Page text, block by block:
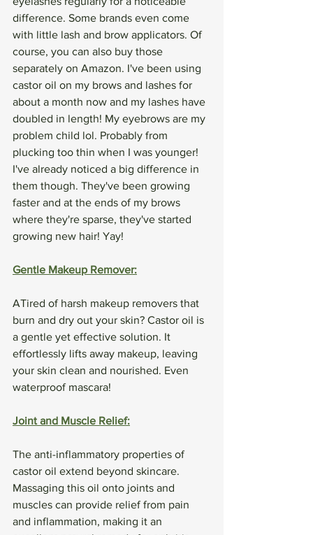
difference. Some brands even come
with little lash and brow applicators. Of
course, you can also buy those
separately on Amazon. I've been using
castor oil on my brows and lashes for
about a month now and my lashes have
doubled in length! My eyebrows are my
problem child lol. Probably from
plucking too thin when I was younger!
I've already noticed a big difference in
them though. They've been growing
faster and at the ends of my brows
where they're sparse, they've started
growing new hair! Yay!
Gentle Makeup Remover:
ATired of harsh makeup removers that
burn and dry out your skin? Castor oil is
a gentle yet effective solution. It
effortlessly lifts away makeup, leaving
your skin clean and nourished. Even
waterproof mascara!
Joint and Muscle Relief:
The anti-inflammatory properties of
castor oil extend beyond skincare.
Massaging this oil onto joints and
muscles can provide relief from pain
and inflammation, making it an